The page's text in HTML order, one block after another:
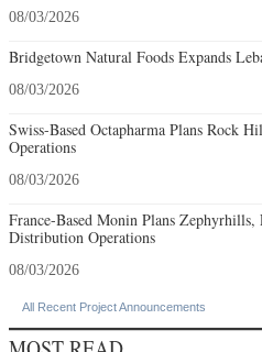
08/03/2026
Bridgetown Natural Foods Expands
08/03/2026
Swiss-Based Octapharma Plans Rock
Operations
08/03/2026
France-Based Monin Plans
Distribution Operations
08/03/2026
All Recent Project Announcements